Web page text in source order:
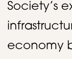
Society’s
economy